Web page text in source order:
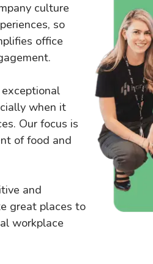
culture
so
office
when it
Our focus is
of food and
and
great places to
workplace